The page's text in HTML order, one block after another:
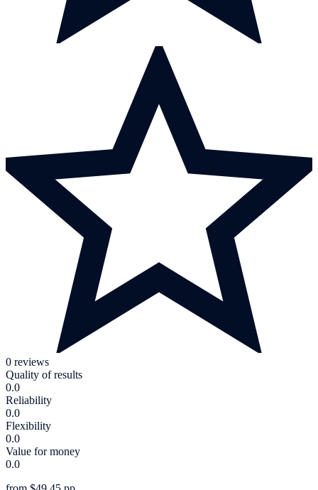
0 reviews
Quality of results
0.0
Reliability
0.0
Flexibility
0.0
Value for money
0.0